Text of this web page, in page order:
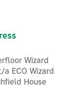
Wizard
ECO Wizard
House